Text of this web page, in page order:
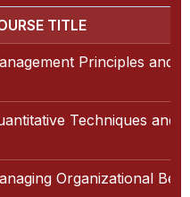
TITLE
Principles and
Techniques and
Organizational